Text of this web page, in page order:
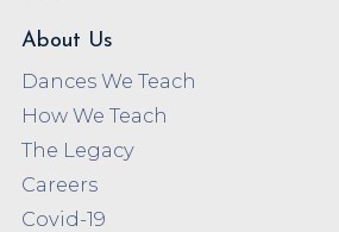
About Us
Dances We Teach
How We Teach
The Legacy
Careers
Covid-19